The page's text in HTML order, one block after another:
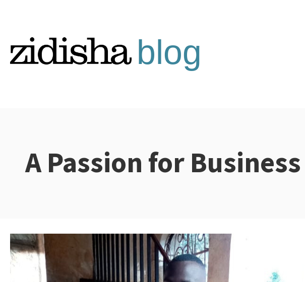
Categories:
A Passion for Business